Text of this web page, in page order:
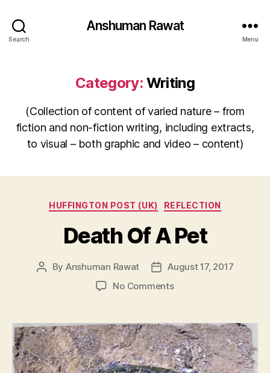
Search
Anshuman Rawat
Menu
Category: Writing
(Collection of content of varied nature – from
fiction and non-fiction writing, including extracts,
to visual – both graphic and video – content)
Categories
HUFFINGTON POST (UK) REFLECTION
Death Of A Pet
Post
By Anshuman Rawat
PostAugust 17, 2017
No Commentson
A
Pet